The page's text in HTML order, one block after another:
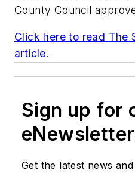
County Council
Click here to read The
article.
Sign up for
Get the latest news